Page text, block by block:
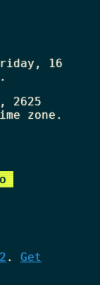
16
2625
zone.
. Get